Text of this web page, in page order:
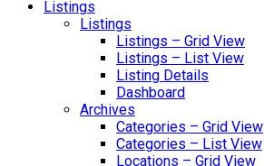
Listings
Listings
Listings – Grid View
Listings – List View
Listing Details
Dashboard
Archives
Categories – Grid View
Categories – List View
Locations – Grid View